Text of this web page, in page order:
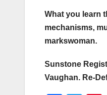
What you learn
mechanisms,
markswoman.
Sunstone
Vaughan. Re-